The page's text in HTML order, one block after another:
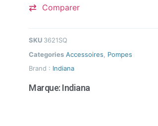
Comparer
SKU 3621SQ
Categories Accessoires, Pompes
Brand : Indiana
Marque:Indiana